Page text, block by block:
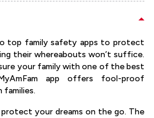
top family safety apps to protect
their whereabouts won’t suffice.
your family with one of the best
app offers fool-proof
families.
your dreams on the go. The